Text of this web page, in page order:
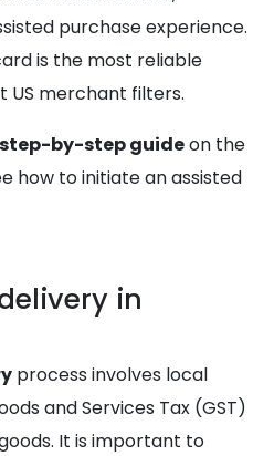
purchase experience.
is the most reliable
merchant filters.
step-by-step guideon the
how to initiate an assisted
in
process involves local
and Services Tax (GST)
It is important to